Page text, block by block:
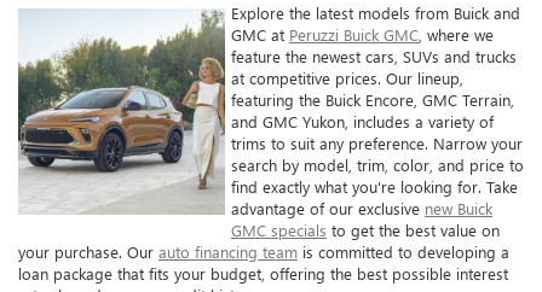
Explore the latest models from Buick and
GMC at Peruzzi Buick GMC , where we
feature the newest cars, SUVs and trucks
at competitive prices. Our lineup,
featuring the Buick Encore, GMC Terrain,
and GMC Yukon, includes a variety of
trims to suit any preference. Narrow your
search by model, trim, color, and price to
find exactly what you're looking for. Take
advantage of our exclusive new Buick
GMC specials to get the best value on
your purchase. Our auto financing team is committed to developing a
loan package that fits your budget, offering the best possible interest